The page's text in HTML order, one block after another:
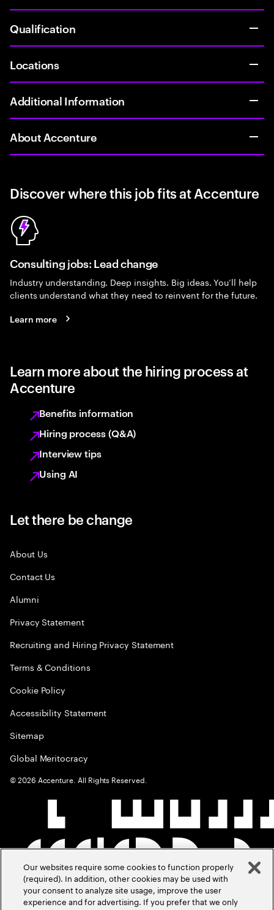
Qualification
Locations
Additional Information
About Accenture
Discover where this job fits at Accenture
Consulting jobs: Lead change
Industry understanding. Deep insights. Big ideas. You’ll help
clients understand what they need to reinvent for the future.
Learn more
Learn more about the hiring process at
Accenture
Benefits information
Hiring process (Q&A)
Interview tips
Using AI
Let there be change
About Us
Contact Us
Alumni
Privacy Statement
Recruiting and Hiring Privacy Statement
Terms & Conditions
Cookie Policy
Accessibility Statement
Sitemap
Global Meritocracy
©2026 Accenture. All Rights Reserved.
Our websites require some cookies to function properly
(required). In addition, other cookies may be used with
your consent to analyze site usage, improve the user
experience and for advertising. If you prefer that we only